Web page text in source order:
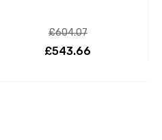
£604.07
£543.66